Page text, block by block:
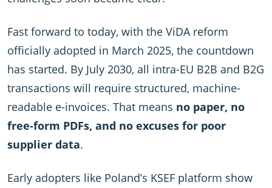
Fast forward to today, with the ViDA reform
officially adopted in March 2025, the countdown
has started. By July 2030, all intra-EU B2B and B2G
transactions will require structured, machine-
readable e-invoices. That means no paper, no
free-form PDFs, and no excuses for poor
supplier data.
Early adopters like Poland’s KSEF platform show